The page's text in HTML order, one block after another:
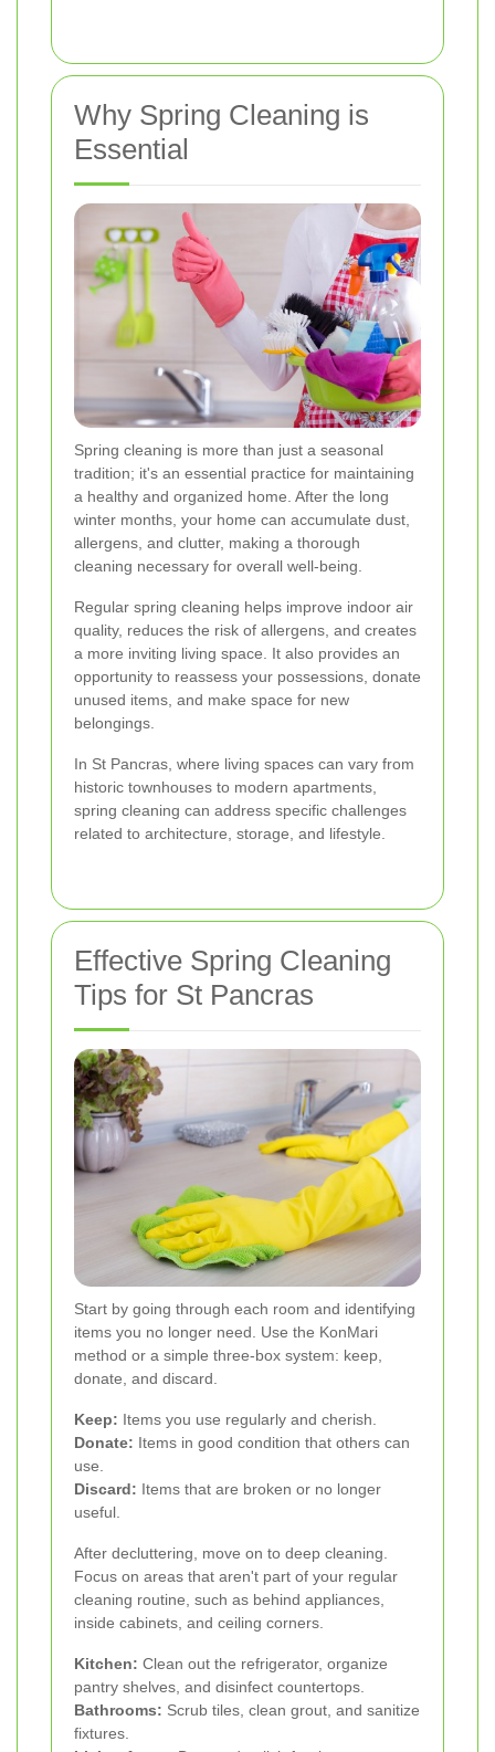
Why Spring Cleaning is
Essential
Spring cleaning is more than just a seasonal
tradition; it's an essential practice for maintaining
a healthy and organized home. After the long
winter months, your home can accumulate dust,
allergens, and clutter, making a thorough
cleaning necessary for overall well-being.
Regular spring cleaning helps improve indoor air
quality, reduces the risk of allergens, and creates
a more inviting living space. It also provides an
opportunity to reassess your possessions, donate
unused items, and make space for new
belongings.
In St Pancras, where living spaces can vary from
historic townhouses to modern apartments,
spring cleaning can address specific challenges
related to architecture, storage, and lifestyle.
Effective Spring Cleaning
Tips for St Pancras
Start by going through each room and identifying
items you no longer need. Use the KonMari
method or a simple three-box system: keep,
donate, and discard.
Keep: Items you use regularly and cherish.
Donate: Items in good condition that others can
use.
Discard: Items that are broken or no longer
useful.
After decluttering, move on to deep cleaning.
Focus on areas that aren't part of your regular
cleaning routine, such as behind appliances,
inside cabinets, and ceiling corners.
Kitchen: Clean out the refrigerator, organize
pantry shelves, and disinfect countertops.
Bathrooms: Scrub tiles, clean grout, and sanitize
fixtures.